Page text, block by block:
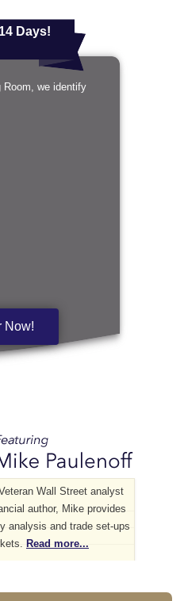
Days!
Room, we identify
Now!
Wall Street analyst
author, Mike provides
analysis and trade set-ups
Read more...